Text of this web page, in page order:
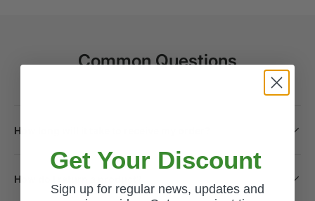
Common Questions
How long will it take to receive my order?
How do I return a product?
Get Your Discount
Sign up for regular news, updates and